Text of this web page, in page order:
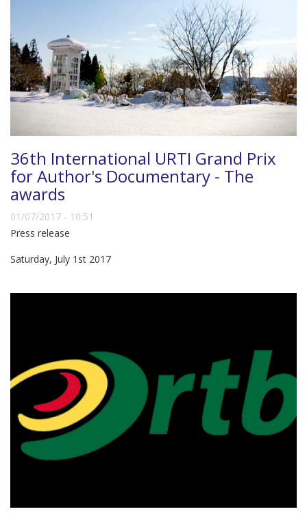
36th International URTI Grand Prix
for Author's Documentary - The
awards
01/07/2017 - 10:51
Press release
Saturday, July 1st 2017